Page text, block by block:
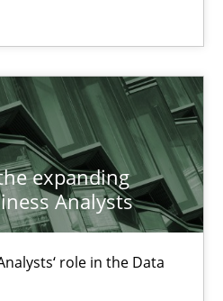
expanding
Analysts
role in the Data
with the Mini-QAW
for Agile teams and